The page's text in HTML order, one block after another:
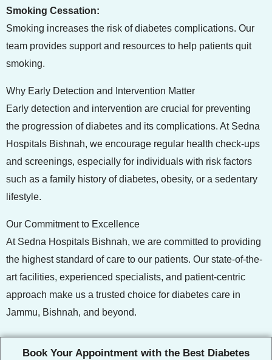
Smoking Cessation:
Smoking increases the risk of diabetes complications. Our
team provides support and resources to help patients quit
smoking.
Why Early Detection and Intervention Matter
Early detection and intervention are crucial for preventing
the progression of diabetes and its complications. At Sedna
Hospitals Bishnah, we encourage regular health check-ups
and screenings, especially for individuals with risk factors
such as a family history of diabetes, obesity, or a sedentary
lifestyle.
Our Commitment to Excellence
At Sedna Hospitals Bishnah, we are committed to providing
the highest standard of care to our patients. Our state-of-the-
art facilities, experienced specialists, and patient-centric
approach make us a trusted choice for diabetes care in
Jammu, Bishnah, and beyond.
Book Your Appointment with the Best Diabetes